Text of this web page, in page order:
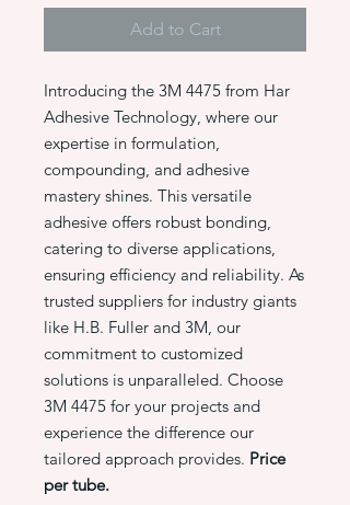
Add to Cart
Introducing the 3M 4475 from Har
Adhesive Technology, where our
expertise in formulation,
compounding, and adhesive
mastery shines. This versatile
adhesive offers robust bonding,
catering to diverse applications,
ensuring efficiency and reliability. As
trusted suppliers for industry giants
like H.B. Fuller and 3M, our
commitment to customized
solutions is unparalleled. Choose
3M 4475 for your projects and
experience the difference our
tailored approach provides. Price
per tube.